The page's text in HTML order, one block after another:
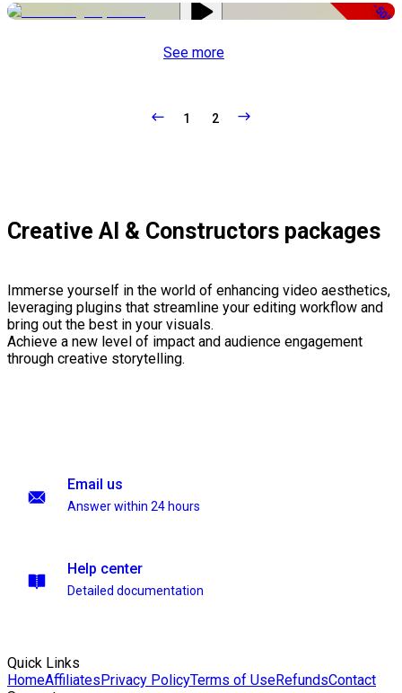
-50%
See more
1 2
Creative AI & Constructors packages
Immerse yourself in the world of enhancing video aesthetics,
leveraging plugins that streamline your editing workflow and
bring out the best in your visuals.
Achieve a new level of impact and audience engagement
through creative storytelling.
Email us
Answer within 24 hours
Help center
Detailed documentation
Quick Links
HomeAffiliatesPrivacy PolicyTerms of UseRefundsContact